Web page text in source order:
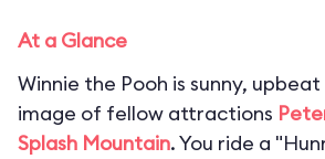
At a Glance
Winnie the Pooh is sunny,
image of fellow attractions
Splash Mountain. You ride a